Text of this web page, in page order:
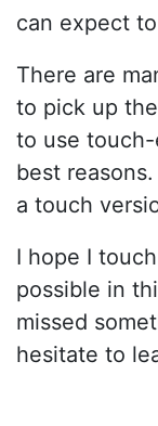
can expect
There are
to pick up
to use
best
a touch
I hope I
possible in
missed
hesitate to